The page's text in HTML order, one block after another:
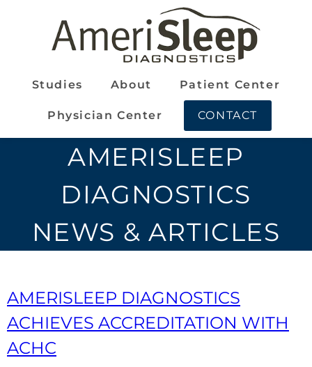
Studies About Patient Center
Physician Center CONTACT
AMERISLEEP
DIAGNOSTICS
NEWS & ARTICLES
AMERISLEEP DIAGNOSTICS
ACHIEVES ACCREDITATION WITH
ACHC